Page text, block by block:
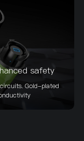
safety
Gold-plated